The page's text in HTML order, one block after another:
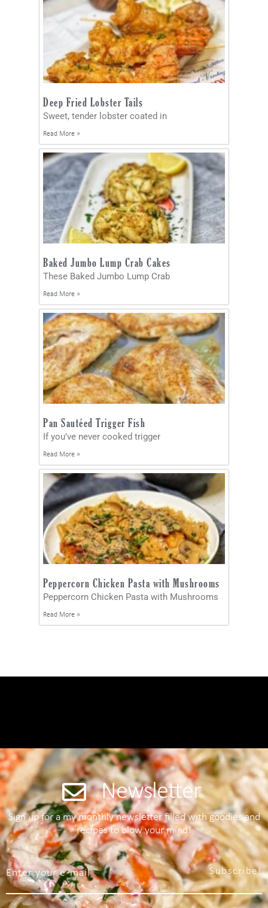
Deep Fried Lobster Tails
Sweet, tender lobster coated in
Read More »
Baked Jumbo Lump Crab Cakes
These Baked Jumbo Lump Crab
Read More »
Pan Sautéed Trigger Fish
If you’ve never cooked trigger
Read More »
Peppercorn Chicken Pasta with Mushrooms
Peppercorn Chicken Pasta with Mushrooms
Read More »
Newsletter
Sign up for a my monthly newsletter filled with goodies and
recipes to blow your mind!
Subscribe!